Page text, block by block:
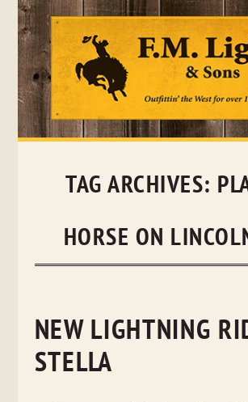
Skip
TAG ARCHIVES:
HORSE ON
NEW LIGHTNING
STELLA